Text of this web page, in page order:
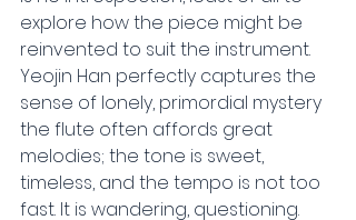
explore how the piece might be
reinvented to suit the instrument.
Yeojin Han perfectly captures the
sense of lonely, primordial mystery
the flute often affords great
melodies; the tone is sweet,
timeless, and the tempo is not too
fast. It is wandering, questioning.